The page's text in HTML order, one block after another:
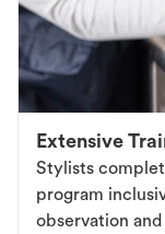
Extensive
Stylists
program
observation